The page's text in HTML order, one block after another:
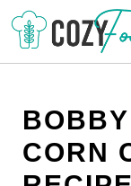
Skip
content
CORN